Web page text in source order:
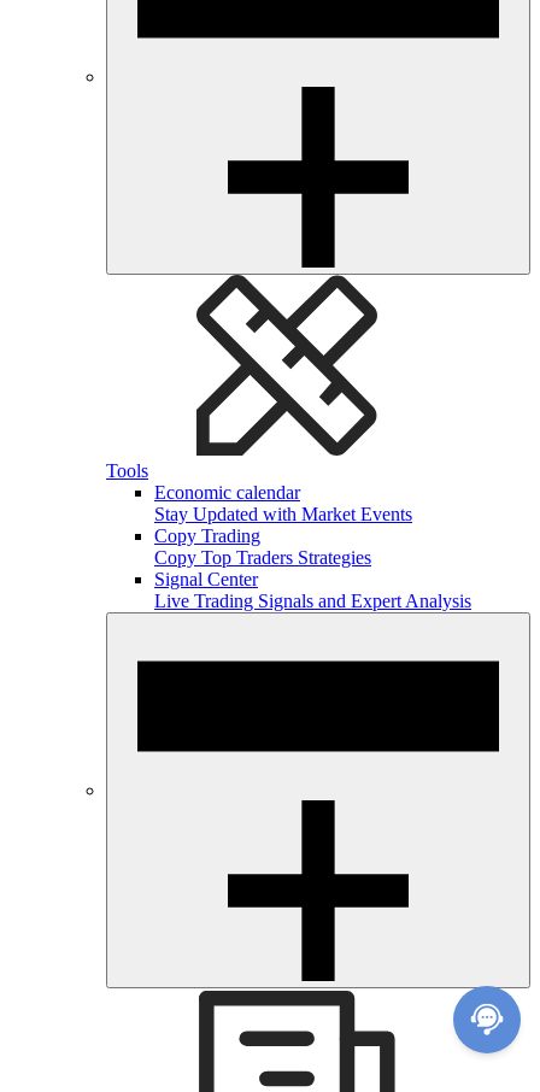
Tools
Economic calendar
Stay Updated with Market Events
Copy Trading
Copy Top Traders Strategies
Signal Center
Live Trading Signals and Expert Analysis